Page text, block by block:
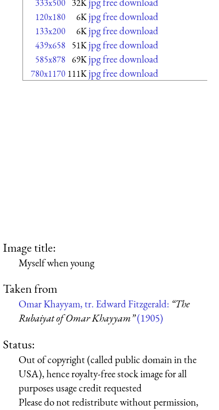
333x500 32K
120x180 6K jpg free download
133x200 6K jpg free download
439x658 51K jpg free download
585x878 69K jpg free download
780x1170 111K jpg free download
Image title:
Myself when young
Taken from
Omar Khayyam, tr. Edward Fitzgerald: “The
Rubaiyat of Omar Khayyam”(1905)
Status:
Out of copyright (called public domain in the
USA), hence royalty-free stock image for all
purposes usage credit requested
Please do not redistribute without permission,